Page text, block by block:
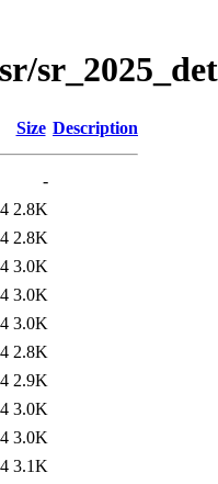
Size Description
-
2.8K
2.8K
3.0K
3.0K
3.0K
2.8K
2.9K
3.0K
3.0K
3.1K